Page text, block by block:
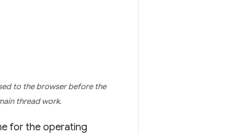
to the browser before the
thread work.
for the operating